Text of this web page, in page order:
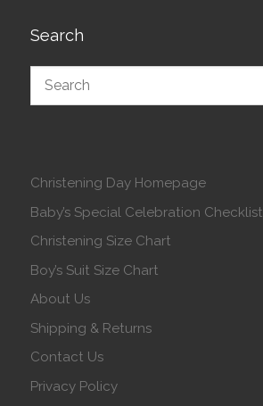
Search
Christening Day Homepage
Baby’s Special Celebration Checklist
Christening Size Chart
Boy’s Suit Size Chart
About Us
Shipping & Returns
Contact Us
Privacy Policy